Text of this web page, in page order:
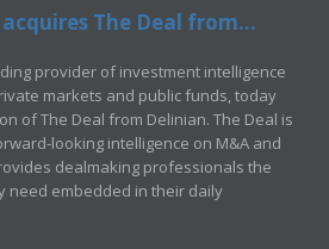
The Deal from...
provider of investment intelligence
markets and public funds, today
of The Deal from Delinian. The Deal is
looking intelligence on M&A and
dealmaking professionals the
need embedded in their daily